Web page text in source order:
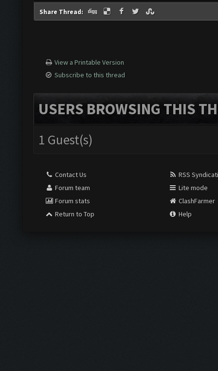
Share Thread:
View a Printable Version
Subscribe to this thread
USERS BROWSING THIS
1 Guest(s)
Contact Us
Forum team
Forum stats
Return to Top
RSS
Lite mode
ClashFarmer
Help